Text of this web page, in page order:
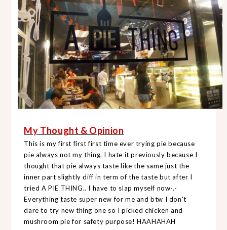
My Thought & Opinion
This is my first first first time ever trying pie because
pie always not my thing. I hate it previously because I
thought that pie always taste like the same just the
inner part slightly diff in term of the taste but after I
tried A PIE THING.. I have to slap myself now-.-
Everything taste super new for me and btw I don't
dare to try new thing one so I picked chicken and
mushroom pie for safety purpose! HAAHAHAH